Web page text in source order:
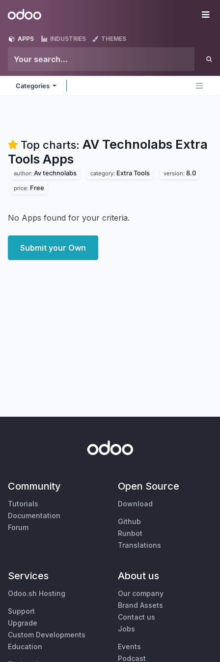
Odoo
APPS INDUSTRIES THEMES
Categories
Top charts: AV Technolabs Extra
Tools Apps
author: Av technolabs category: Extra Tools version: 8.0
price: Free
No Apps found for your criteria.
Submit your Own
Community
Tutorials
Documentation
Forum
Open Source
Download
Github
Runbot
Translations
Services
Odoo.sh Hosting
Support
Upgrade
Custom Developments
Education
About us
Our company
Brand Assets
Contact us
Jobs
Events
Podcast